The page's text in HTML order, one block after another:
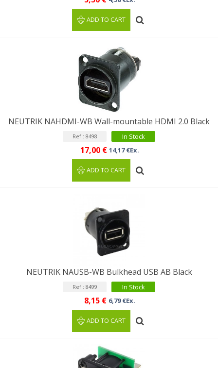
ADD TO CART
NEUTRIK NAHDMI-WB Wall-mountable HDMI 2.0 Black
Ref : 8498 In Stock
17,00 € 14,17 €Ex.
ADD TO CART
NEUTRIK NAUSB-WB Bulkhead USB AB Black
Ref : 8499 In Stock
8,15 € 6,79 €Ex.
ADD TO CART